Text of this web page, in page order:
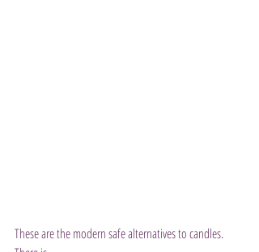
These are the modern safe alternatives to candles.